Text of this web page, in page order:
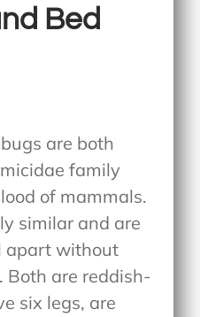
Bed
are both
family
of mammals.
similar and are
apart without
Both are reddish-
six legs, are